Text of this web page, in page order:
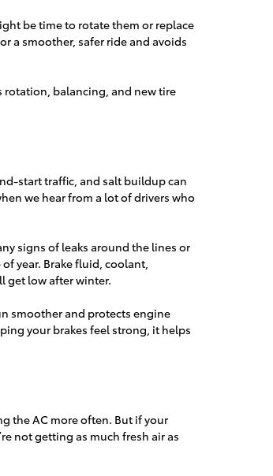
be time to rotate them or replace
a smoother, safer ride and avoids
rotation, balancing, and new tire
start traffic, and salt buildup can
we hear from a lot of drivers who
signs of leaks around the lines or
year. Brake fluid, coolant,
get low after winter.
smoother and protects engine
your brakes feel strong, it helps
the AC more often. But if your
not getting as much fresh air as